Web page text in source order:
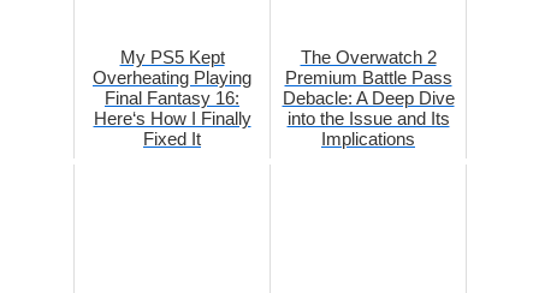
My PS5 Kept
Overheating Playing
Final Fantasy 16:
Here‘s How I Finally
Fixed It
The Overwatch 2
Premium Battle Pass
Debacle: A Deep Dive
into the Issue and Its
Implications